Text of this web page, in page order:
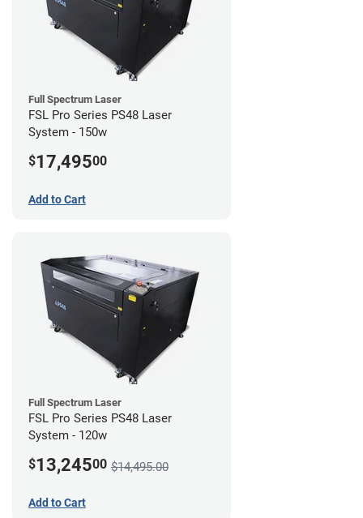
Full Spectrum Laser
FSL Pro Series PS48 Laser
System - 150w
$17,49500
Add to Cart
Full Spectrum Laser
FSL Pro Series PS48 Laser
System - 120w
$13,24500 $14,495.00
Add to Cart